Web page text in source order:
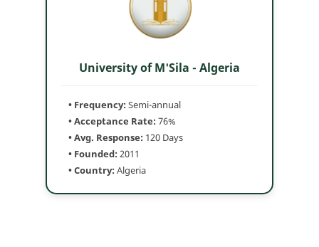
University of M'Sila - Algeria
• Frequency:Semi-annual
• Acceptance Rate:76%
• Avg. Response: 120 Days
• Founded:2011
• Country:Algeria